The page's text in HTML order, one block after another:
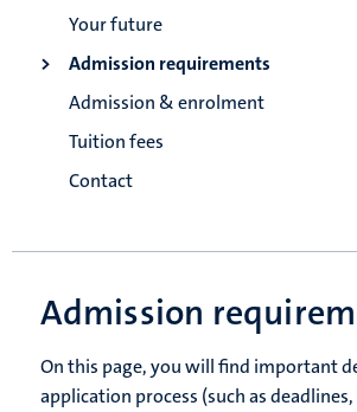
Your future
Admission requirements
Admission & enrolment
Tuition fees
Contact
Admission
On this page, you will find important
application process (such as